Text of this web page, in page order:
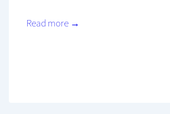
Read more →